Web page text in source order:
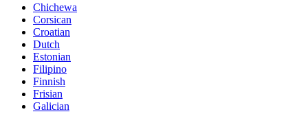
Chichewa
Corsican
Croatian
Dutch
Estonian
Filipino
Finnish
Frisian
Galician